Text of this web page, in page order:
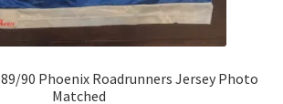
90 Phoenix Roadrunners Jersey Photo
Matched